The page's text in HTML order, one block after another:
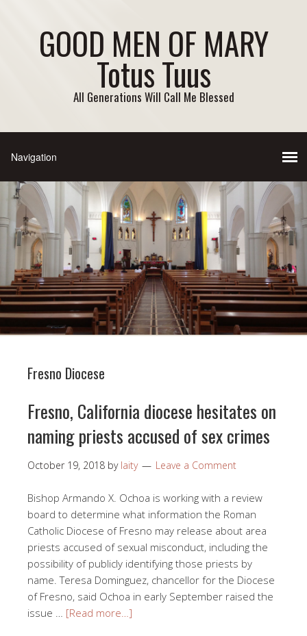
GOOD MEN OF MARY
Totus Tuus
All Generations Will Call Me Blessed
Fresno Diocese
Fresno, California diocese hesitates on
naming priests accused of sex crimes
October 19, 2018 by laity Leave a Comment
Bishop Armando X. Ochoa is working with a review
board to determine what information the Roman
Catholic Diocese of Fresno may release about area
priests accused of sexual misconduct, including the
possibility of publicly identifying those priests by
name. Teresa Dominguez, chancellor for the Diocese
of Fresno, said Ochoa in early September raised the
issue … [Read more…]